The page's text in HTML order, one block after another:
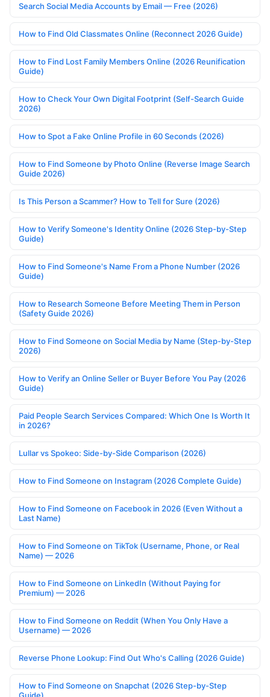
Search Social Media Accounts by Email — Free (2026)
How to Find Old Classmates Online (Reconnect 2026 Guide)
How to Find Lost Family Members Online (2026 Reunification
Guide)
How to Check Your Own Digital Footprint (Self-Search Guide
2026)
How to Spot a Fake Online Profile in 60 Seconds (2026)
How to Find Someone by Photo Online (Reverse Image Search
Guide 2026)
Is This Person a Scammer? How to Tell for Sure (2026)
How to Verify Someone's Identity Online (2026 Step-by-Step
Guide)
How to Find Someone's Name From a Phone Number (2026
Guide)
How to Research Someone Before Meeting Them in Person
(Safety Guide 2026)
How to Find Someone on Social Media by Name (Step-by-Step
2026)
How to Verify an Online Seller or Buyer Before You Pay (2026
Guide)
Paid People Search Services Compared: Which One Is Worth It
in 2026?
Lullar vs Spokeo: Side-by-Side Comparison (2026)
How to Find Someone on Instagram (2026 Complete Guide)
How to Find Someone on Facebook in 2026 (Even Without a
Last Name)
How to Find Someone on TikTok (Username, Phone, or Real
Name) — 2026
How to Find Someone on LinkedIn (Without Paying for
Premium) — 2026
How to Find Someone on Reddit (When You Only Have a
Username) — 2026
Reverse Phone Lookup: Find Out Who's Calling (2026 Guide)
How to Find Someone on Snapchat (2026 Step-by-Step